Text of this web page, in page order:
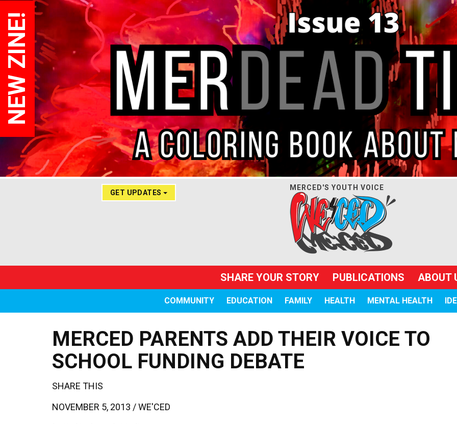
NEW ZINE!
GET UPDATES
MERCED'S YOUTH VOICE
SHARE YOUR STORY PUBLICATIONS ABOUT
COMMUNITY EDUCATION FAMILY HEALTH MENTAL HEALTH
MERCED PARENTS ADD THEIR VOICE TO
SCHOOL FUNDING DEBATE
SHARE THIS
NOVEMBER 5, 2013 /WE'CED